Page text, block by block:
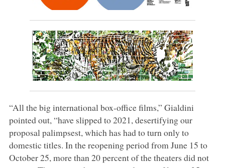
“All the big international box-office films,” Gialdini
pointed out, “have slipped to 2021, desertifying our
proposal palimpsest, which has had to turn only to
domestic titles. In the reopening period from June 15 to
October 25, more than 20 percent of the theaters did not